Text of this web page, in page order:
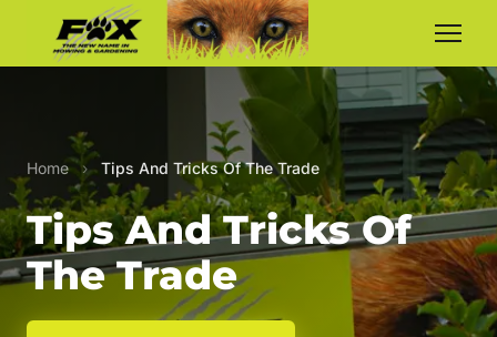
Home › Tips And Tricks Of The Trade
Tips And Tricks Of
The Trade